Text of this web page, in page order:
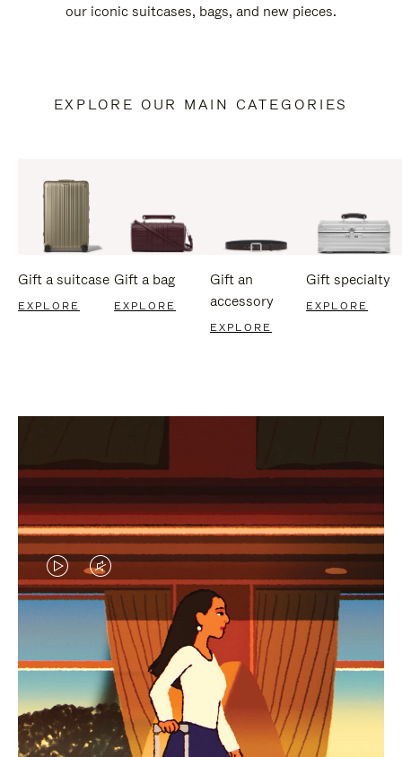
our iconic suitcases, bags, and new pieces.
EXPLORE OUR MAIN CATEGORIES
Gift a suitcase
EXPLORE
Gift a bag
EXPLORE
Gift an
accessory
EXPLORE
Gift specialty
EXPLORE
VIDEO
IS
PLAYED,
PLEASE
PRESS
TO
VIDEO
IS
MUTED,
PLEASE
PRESS
TO
CURATED GIFT SELECTIONS
Find the perfect companion
for every journey